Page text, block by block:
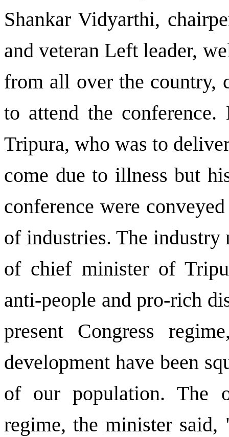
Shankar Vidyarthi,
and veteran Left leader,
from all over the country,
to attend the
Tripura, who was to
come due to illness but
conference were
of industries. The industry
of chief minister of
anti-people and pro-rich
present Congress
development have been
of our population. The
regime, the minister said,